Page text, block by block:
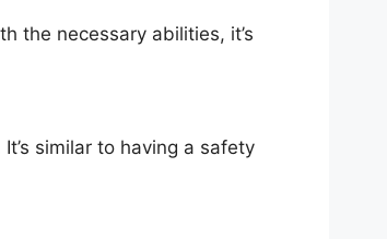
the necessary abilities, it’s
similar to having a safety